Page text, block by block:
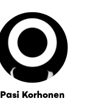
Pasi Korhonen